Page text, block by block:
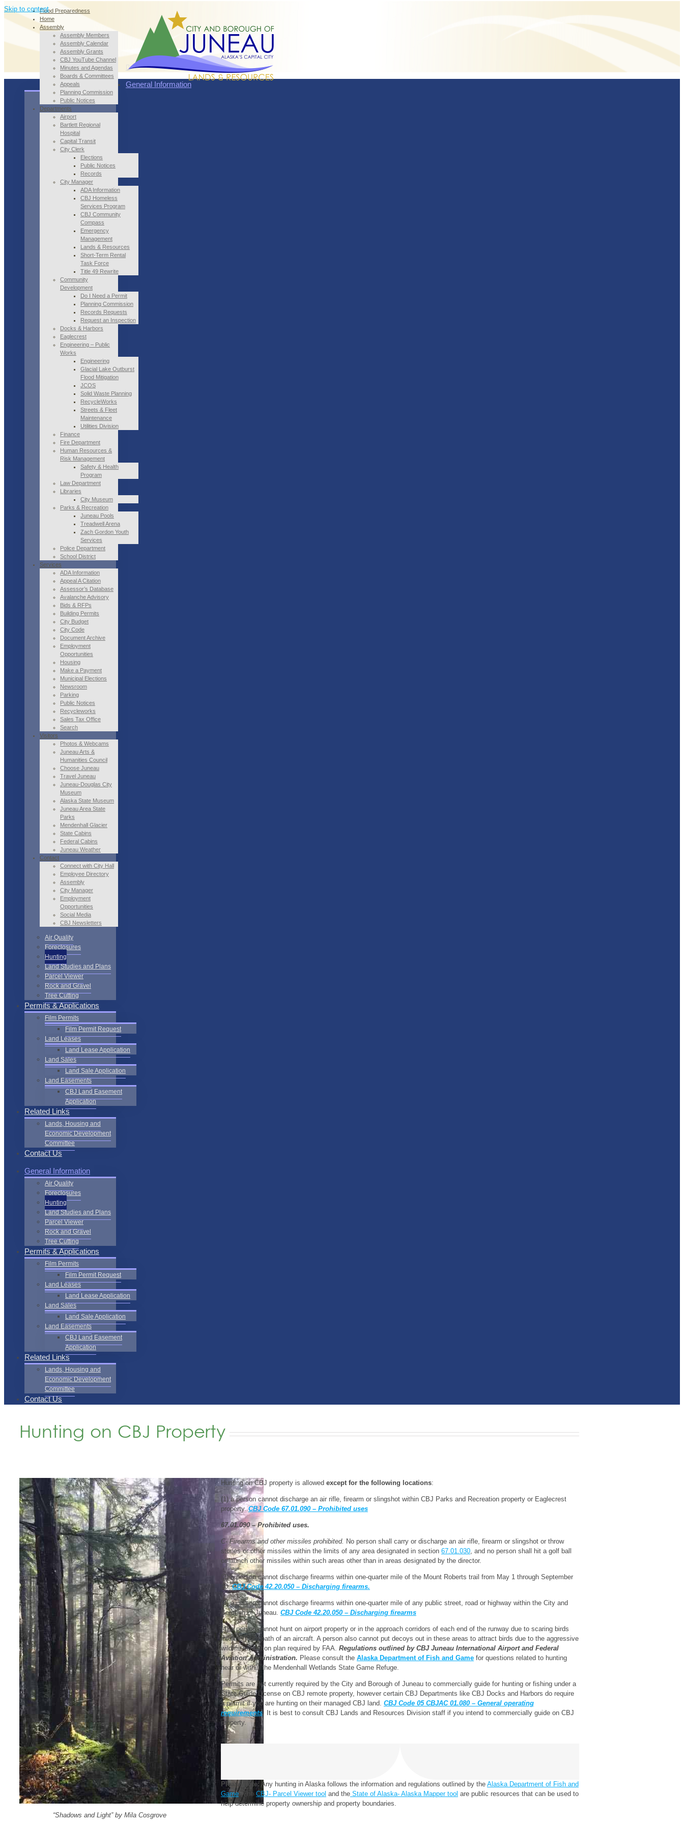
Skip to contentFlood Preparedness
Home
Assembly
Assembly Members
Assembly Calendar
Assembly Grants
CBJ YouTube Channel
Minutes and Agendas
Boards & Committees
Appeals
Planning Commission
Public Notices
Departments
Airport
Bartlett Regional
Hospital
Capital Transit
City Clerk
Elections
Public Notices
Records
City Manager
ADA Information
CBJ Homeless
Services Program
CBJ Community
Compass
Emergency
Management
Lands & Resources
Short-Term Rental
Task Force
Title 49 Rewrite
Community
Development
Do I Need a Permit
Planning Commission
Records Requests
Request an Inspection
Docks & Harbors
Eaglecrest
Engineering – Public
Works
Engineering
Glacial Lake Outburst
Flood Mitigation
JCOS
Solid Waste Planning
RecycleWorks
Streets & Fleet
Maintenance
Utilities Division
Finance
Fire Department
Human Resources &
Risk Management
Safety & Health
Program
Law Department
Libraries
City Museum
Parks & Recreation
Juneau Pools
Treadwell Arena
Zach Gordon Youth
Services
Police Department
School District
Services
ADA Information
Appeal A Citation
Assessor’s Database
Avalanche Advisory
Bids & RFPs
Building Permits
City Budget
City Code
Document Archive
Employment
Opportunities
Housing
Make a Payment
Municipal Elections
Newsroom
Parking
Public Notices
Recycleworks
Sales Tax Office
Search
Visitors
Photos & Webcams
Juneau Arts &
Humanities Council
Choose Juneau
Travel Juneau
Juneau-Douglas City
Museum
Alaska State Museum
Juneau Area State
Parks
Mendenhall Glacier
State Cabins
Federal Cabins
Juneau Weather
Contact
Connect with City Hall
Employee Directory
Assembly
City Manager
Employment
Opportunities
Social Media
CBJ Newsletters
General Information
Air Quality
Foreclosures
Hunting
Land Studies and Plans
Parcel Viewer
Rock and Gravel
Tree Cutting
Permits & Applications
Film Permits
Film Permit Request
Land Leases
Land Lease Application
Land Sales
Land Sale Application
Land Easements
CBJ Land Easement
Application
Related Links
Lands, Housing and
Economic Development
Committee
Contact Us
General Information
Air Quality
Foreclosures
Hunting
Land Studies and Plans
Parcel Viewer
Rock and Gravel
Tree Cutting
Permits & Applications
Film Permits
Film Permit Request
Land Leases
Land Lease Application
Land Sales
Land Sale Application
Land Easements
CBJ Land Easement
Application
Related Links
Lands, Housing and
Economic Development
Committee
Contact Us
Hunting on CBJ Property
“Shadows and Light” by Mila Cosgrove
Hunting on CBJ property is allowed except for the following locations:
(1) a person cannot discharge an air rifle, firearm or slingshot within CBJ Parks and Recreation property or Eaglecrest
property.CBJ Code 67.01.090 – Prohibited uses
67.01.090 – Prohibited uses.
C- Firearms and other missiles prohibited. No person shall carry or discharge an air rifle, firearm or slingshot or throw
stones or other missiles within the limits of any area designated in section 67.01.030, and no person shall hit a golf ball
or launch other missiles within such areas other than in areas designated by the director.
(2) a person cannot discharge firearms within one-quarter mile of the Mount Roberts trail from May 1 through September
30.CBJ Code 42.20.050 – Discharging firearms.
(3) a person cannot discharge firearms within one-quarter mile of any public street, road or highway within the City and
Borough of Juneau. CBJ Code 42.20.050 – Discharging firearms
(4) a person cannot hunt on airport property or in the approach corridors of each end of the runway due to scaring birds
into the flight path of an aircraft. A person also cannot put decoys out in these areas to attract birds due to the aggressive
wildlife mitigation plan required by FAA. Regulations outlined by CBJ Juneau International Airport and Federal
Aviation Administration. Please consult the Alaska Department of Fish and Gamefor questions related to hunting
near or within the Mendenhall Wetlands State Game Refuge.
Permits are not currently required by the City and Borough of Juneau to commercially guide for hunting or fishing under a
State Guide License on CBJ remote property, however certain CBJ Departments like CBJ Docks and Harbors do require
a permit if you are hunting on their managed CBJ land. CBJ Code 05 CBJAC 01.080 – General operating
requirements. It is best to consult CBJ Lands and Resources Division staff if you intend to commercially guide on CBJ
property.
Please note:Any hunting in Alaska follows the information and regulations outlined by the Alaska Department of Fish and
Game. The CBJ- Parcel Viewer tool and theState of Alaska- Alaska Mapper tool are public resources that can be used to
help determine property ownership and property boundaries.